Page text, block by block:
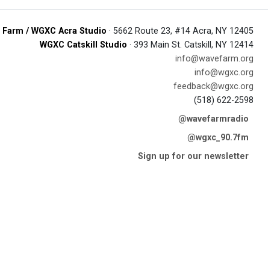
Farm / WGXC Acra Studio · 5662 Route 23, #14 Acra, NY 12405
WGXC Catskill Studio · 393 Main St. Catskill, NY 12414
info@wavefarm.org
info@wgxc.org
feedback@wgxc.org
(518) 622-2598
@wavefarmradio
@wgxc_90.7fm
Sign up for our newsletter